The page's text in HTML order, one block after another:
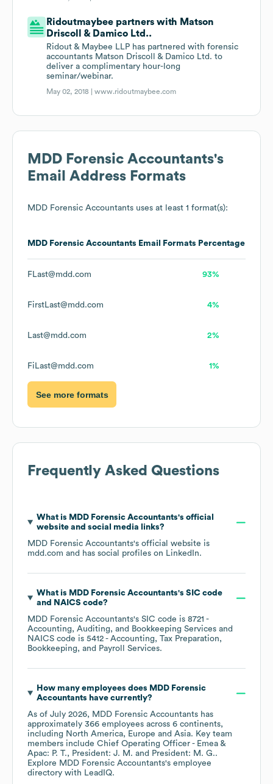
Ridoutmaybee partners with Matson
Driscoll & Damico Ltd..
Ridout & Maybee LLP has partnered with forensic
accountants Matson Driscoll & Damico Ltd. to
deliver a complimentary hour-long
seminar/webinar.
May 02, 2018 |www.ridoutmaybee.com
MDD Forensic Accountants's
Email Address Formats
MDD Forensic Accountants uses at least 1 format(s):
MDD Forensic Accountants Email Formats Percentage
FLast@mdd.com 93%
FirstLast@mdd.com 4%
Last@mdd.com 2%
FiLast@mdd.com 1%
See more formats
Frequently Asked Questions
What is MDD Forensic Accountants's official
website and social media links?
MDD Forensic Accountants's official website is
mdd.com and has social profiles on LinkedIn.
What is MDD Forensic Accountants's SIC code
NAICS code?
MDD Forensic Accountants's SIC code is 8721 -
Accounting, Auditing, and Bookkeeping Services
NAICS code is 5412 - Accounting, Tax Preparation,
Bookkeeping, and Payroll Services.
How many employees does MDD Forensic
Accountants have currently?
As of July 2026, MDD Forensic Accountants has
approximately 366 employees across 6 continents,
including North America Europe Asia. Key team
members include Chief Operating Officer - Emea &
Apac: P. T.
President: J. M. President: M. G..
Explore MDD Forensic Accountants's employee
directory with LeadIQ.